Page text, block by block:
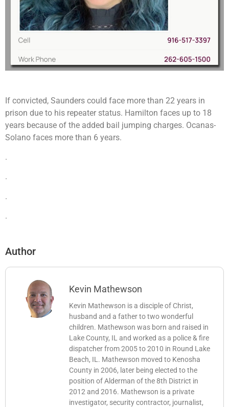
If convicted, Saunders could face more than 22 years in
prison due to his repeater status. Hamilton faces up to 18
years because of the added bail jumping charges. Ocanas-
Solano faces more than 6 years.
.
.
.
.
Author
Kevin Mathewson
Kevin Mathewson is a disciple of Christ,
husband and a father to two wonderful
children. Mathewson was born and raised in
Lake County, IL and worked as a police & fire
dispatcher from 2005 to 2010 in Round Lake
Beach, IL. Mathewson moved to Kenosha
County in 2006, later being elected to the
position of Alderman of the 8th District in
2012 and 2016. Mathewson is a private
investigator, security contractor, journalist,